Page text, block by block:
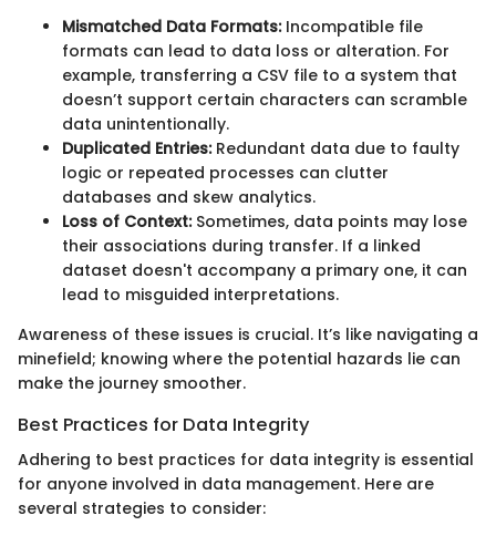
Mismatched Data Formats:Incompatible file
formats can lead to data loss or alteration. For
example, transferring a CSV file to a system that
doesn’t support certain characters can scramble
data unintentionally.
Duplicated Entries:Redundant data due to faulty
logic or repeated processes can clutter
databases and skew analytics.
Loss of Context:Sometimes, data points may lose
their associations during transfer. If a linked
dataset doesn't accompany a primary one, it can
lead to misguided interpretations.
Awareness of these issues is crucial. It’s like navigating a
minefield; knowing where the potential hazards lie can
make the journey smoother.
Best Practices for Data Integrity
Adhering to best practices for data integrity is essential
for anyone involved in data management. Here are
several strategies to consider: